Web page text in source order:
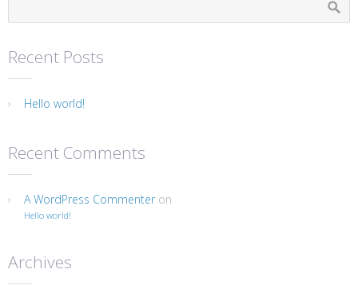
Recent Posts
Hello world!
Recent Comments
A WordPress Commenter on
Hello world!
Archives